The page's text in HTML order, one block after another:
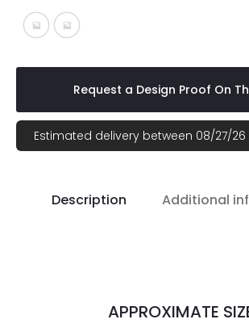
White With Black
White With Blue
Request a Design Proof On
Estimated delivery between 08/27/
Description Additional
APPROXIMATE